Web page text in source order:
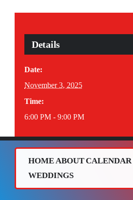
Details
Date:
November 3, 2025
Time:
6:00 PM - 9:00 PM
HOME ABOUTCALENDAR
WEDDINGS